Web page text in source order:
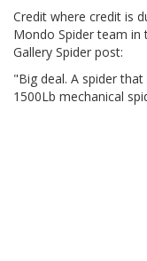
Credit where credit is
Mondo Spider team
Gallery Spider post:
"Big deal. A spider
1500Lb mechanical